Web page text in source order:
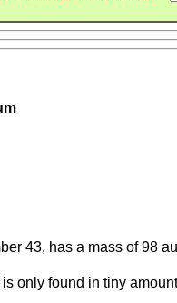
43, has a mass of 98
only found in tiny